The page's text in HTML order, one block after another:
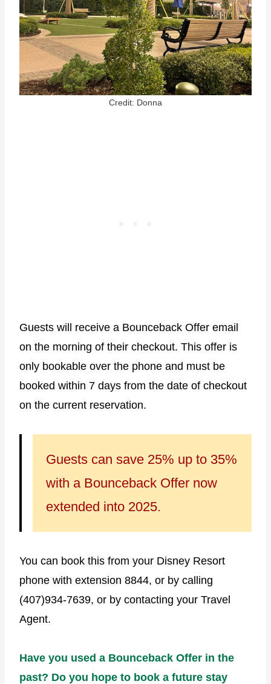
Credit: Donna
Guests will receive a Bounceback Offer email
on the morning of their checkout. This offer is
only bookable over the phone and must be
booked within 7 days from the date of checkout
on the current reservation.
Guests can save 25% up to 35%
with a Bounceback Offer now
extended into 2025.
You can book this from your Disney Resort
phone with extension 8844, or by calling
(407)934-7639, or by contacting your Travel
Agent.
Have you used a Bounceback Offer in the
past? Do you hope to book a future stay